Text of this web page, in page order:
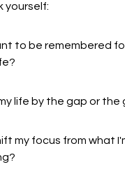
yourself:
to be remembered
life by the gap or the
my focus from what